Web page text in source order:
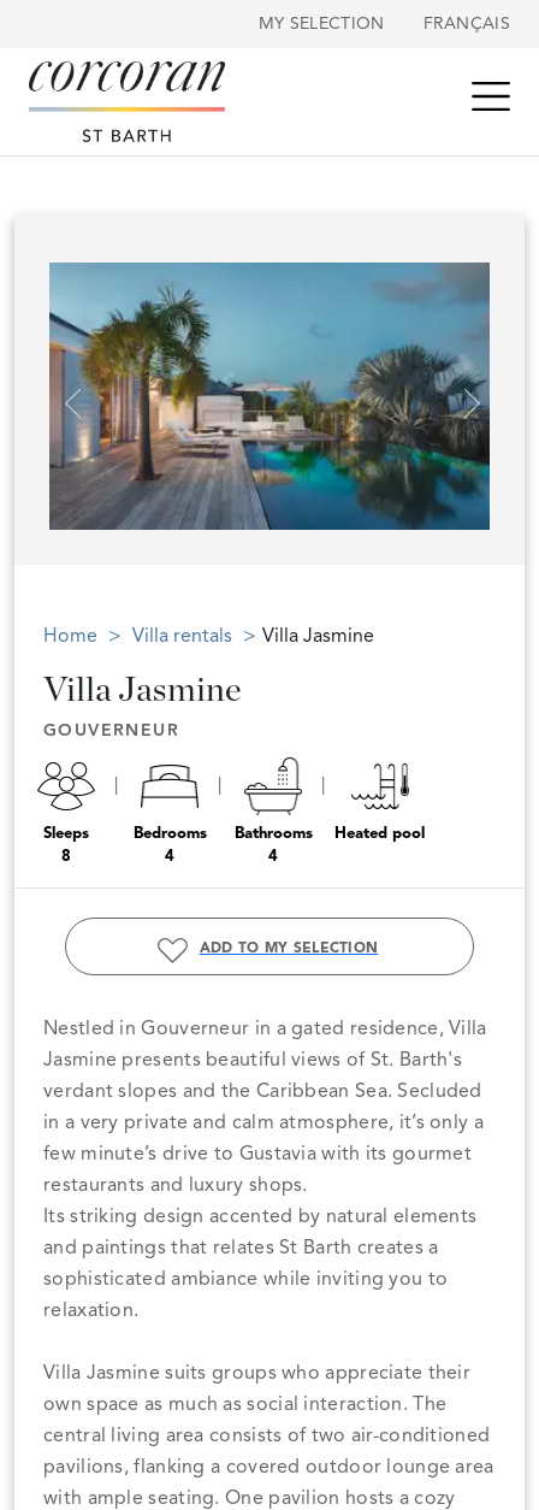
MY SELECTION FRANÇAIS
Home Villa rentals Villa Jasmine
Villa Jasmine
GOUVERNEUR
Sleeps
8
Bedrooms
4
Bathrooms
4
Heated pool
ADD TO MY SELECTION
Nestled in Gouverneur in a gated residence, Villa
Jasmine presents beautiful views of St. Barth's
verdant slopes and the Caribbean Sea. Secluded
in a very private and calm atmosphere, it’s only a
few minute’s drive to Gustavia with its gourmet
restaurants and luxury shops.
Its striking design accented by natural elements
and paintings that relates St Barth creates a
sophisticated ambiance while inviting you to
relaxation.
Villa Jasmine suits groups who appreciate their
own space as much as social interaction. The
central living area consists of two air-conditioned
pavilions, flanking a covered outdoor lounge area
with ample seating. One pavilion hosts a cozy